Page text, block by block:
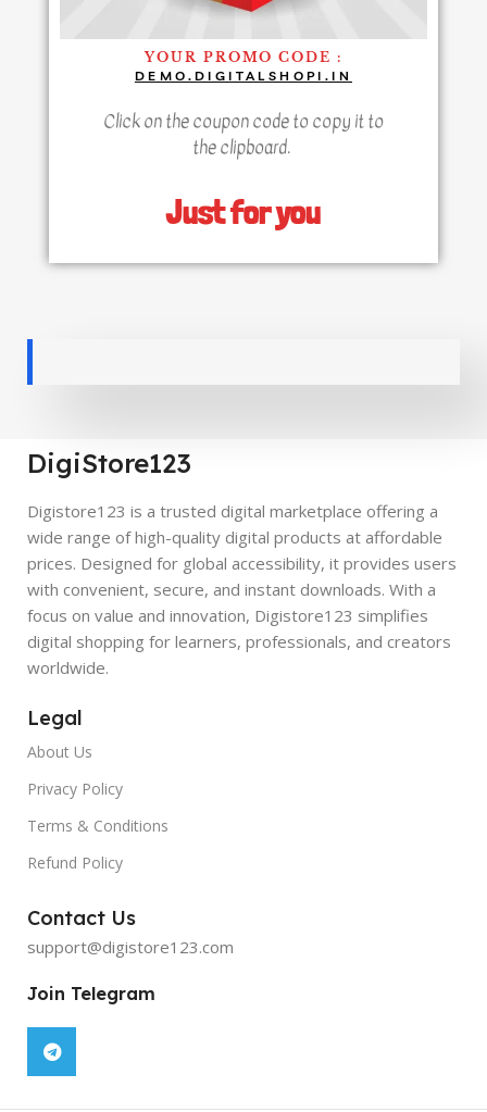
YOUR PROMO CODE :
DEMO.DIGITALSHOPI.IN
Click on the coupon code to copy it to
the clipboard.
Just for you
DigiStore123
Digistore123 is a trusted digital marketplace offering a
wide range of high-quality digital products at affordable
prices. Designed for global accessibility, it provides users
with convenient, secure, and instant downloads. With a
focus on value and innovation, Digistore123 simplifies
digital shopping for learners, professionals, and creators
worldwide.
Legal
About Us
Privacy Policy
Terms & Conditions
Refund Policy
Contact Us
support@digistore123.com
Join Telegram